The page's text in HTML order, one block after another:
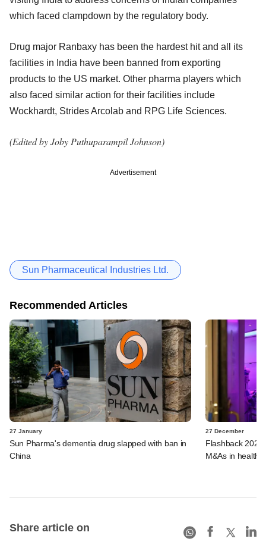
which faced clampdown by the regulatory body.
Drug major Ranbaxy has been the hardest hit and all its
facilities in India have been banned from exporting
products to the US market. Other pharma players which
also faced similar action for their facilities include
Wockhardt, Strides Arcolab and RPG Life Sciences.
(Edited by Joby Puthuparampil Johnson)
Advertisement
Sun Pharmaceutical Industries Ltd.
Recommended Articles
27 January
Sun Pharma's dementia drug slapped with ban in
China
27 December
Flashback
M&As in
Share article on